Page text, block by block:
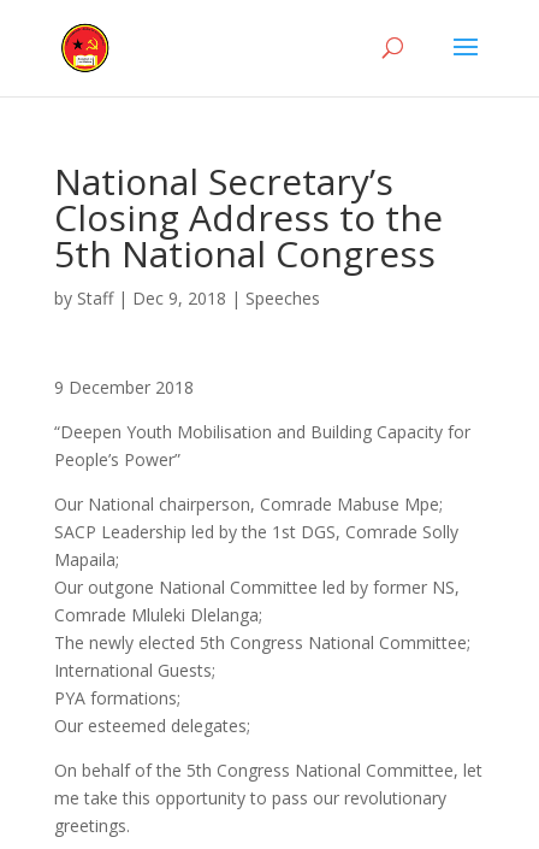
National Secretary’s
Closing Address to the
5th National Congress
by Staff| Dec 9, 2018 | Speeches
9 December 2018
“Deepen Youth Mobilisation and Building Capacity for
People’s Power”
Our National chairperson, Comrade Mabuse Mpe;
SACP Leadership led by the 1st DGS, Comrade Solly
Mapaila;
Our outgone National Committee led by former NS,
Comrade Mluleki Dlelanga;
The newly elected 5th Congress National Committee;
International Guests;
PYA formations;
Our esteemed delegates;
On behalf of the 5th Congress National Committee, let
me take this opportunity to pass our revolutionary
greetings.